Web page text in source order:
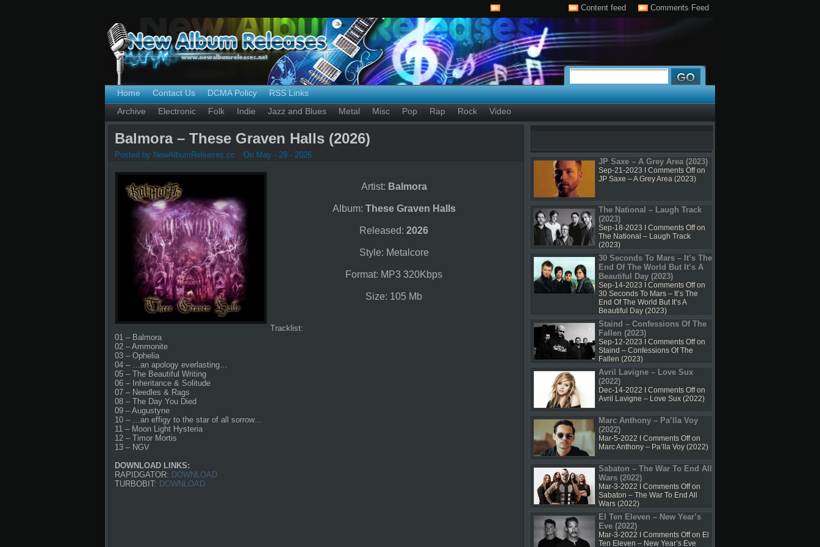
Content feed Comments Feed
Home Contact Us DCMA Policy
RSS Links
Archive
Electronic Folk Indie Jazz and Blues Metal Misc Pop Rap Rock Video
Balmora – These Graven Halls (2026)
Posted by NewAlbumReleases.cc On May - 29 - 2026
Artist: Balmora
Album: These Graven Halls
Released: 2026
Style: Metalcore
Format: MP3 320Kbps
Size: 105 Mb
Tracklist:
01 – Balmora
02 – Ammonite
03 – Ophelia
04 – …an apology everlasting…
05 – The Beautiful Writing
06 – Inheritance & Solitude
07 – Needles & Rags
08 – The Day You Died
09 – Augustyne
10 – …an effigy to the star of all sorrow…
11 – Moon Light Hysteria
12 – Timor Mortis
13 – NGV
DOWNLOAD LINKS:
RAPIDGATOR: DOWNLOAD
TURBOBIT: DOWNLOAD
JP Saxe – A Grey Area (2023)
Sep-21-2023 I Comments Offon
JP Saxe – A Grey Area (2023)
The National – Laugh Track
(2023)
Sep-18-2023 I Comments Offon
The National – Laugh Track
(2023)
30 Seconds To Mars – It’s The
End Of The World But It’s A
Beautiful Day (2023)
Sep-14-2023 I Comments Offon
30 Seconds To Mars – It’s The
End Of The World But It’s A
Beautiful Day (2023)
Staind – Confessions Of The
Fallen (2023)
Sep-12-2023 I Comments Offon
Staind – Confessions Of The
Fallen (2023)
Avril Lavigne – Love Sux
(2022)
Dec-14-2022 I Comments Offon
Avril Lavigne – Love Sux (2022)
Marc Anthony – Pa’lla Voy
(2022)
Mar-5-2022 I Comments Offon
Marc Anthony – Pa’lla Voy (2022)
Sabaton – The War To End All
Wars (2022)
Mar-3-2022 I Comments Offon
Sabaton – The War To End All
Wars (2022)
El Ten Eleven – New Year’s
Eve (2022)
Mar-3-2022 I Comments Offon El
Ten Eleven – New Year’s Eve